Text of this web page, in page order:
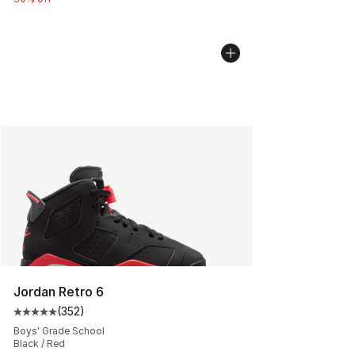
Jordan Retro 6
Average customer rating - [5 out of 5 stars], 352
(352)
Boys' Grade School
Black / Red